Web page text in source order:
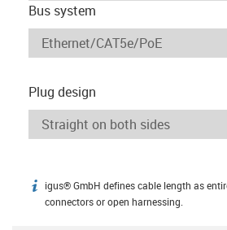
Bus system
Plug design
igus-icon-info
igus® GmbH defines cable length as
connectors or open harnessing.